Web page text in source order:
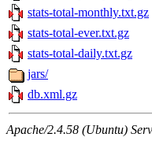
stats-total-monthly.txt.gz
stats-total-ever.txt.gz
stats-total-daily.txt.gz
jars/
db.xml.gz
Apache/2.4.58 (Ubuntu)